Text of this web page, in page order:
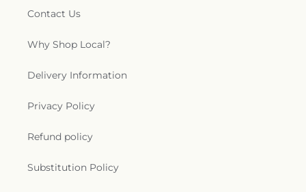
Evangelical Lutheran Church
Saint Joseph Church
Episcopal Church
Mary's Baptist Church
Michaels in the Hills Episcopal Church
Lutheran Church
Saint Pauls Episcopal Church
Contact Us
Why Shop Local?
Delivery Information
Privacy Policy
Refund policy
Substitution Policy